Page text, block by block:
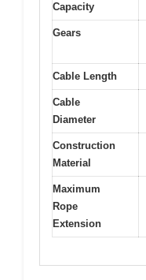
Capacity
Gears
Cable Length
Cable
Diameter
Construction
Material
Maximum
Rope
Extension